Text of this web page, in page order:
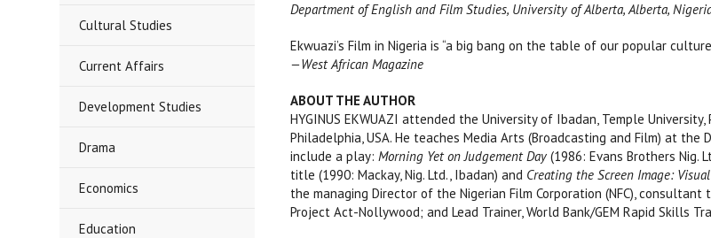
Cultural Studies
Current Affairs
Development Studies
Drama
Economics
Education
Department of English and Film Studies, University of Alberta, Alberta,
Ekwuazi’s Film in Nigeria is “a big bang on the table of our popular
—West African Magazine
ABOUT THE AUTHOR
HYGINUS EKWUAZI attended the University of Ibadan, Temple
Philadelphia, USA. He teaches Media Arts (Broadcasting and Film) at
include a play: Morning Yet on Judgement Day (1986: Evans Brothers Nig.
title (1990: Mackay, Nig. Ltd., Ibadan) and Creating the Screen Image:
the managing Director of the Nigerian Film Corporation (NFC),
Project Act-Nollywood; and Lead Trainer, World Bank/GEM Rapid Skills